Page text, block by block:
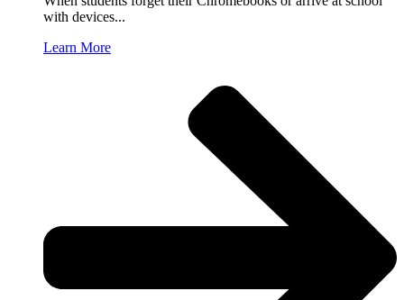
with devices...
Learn More